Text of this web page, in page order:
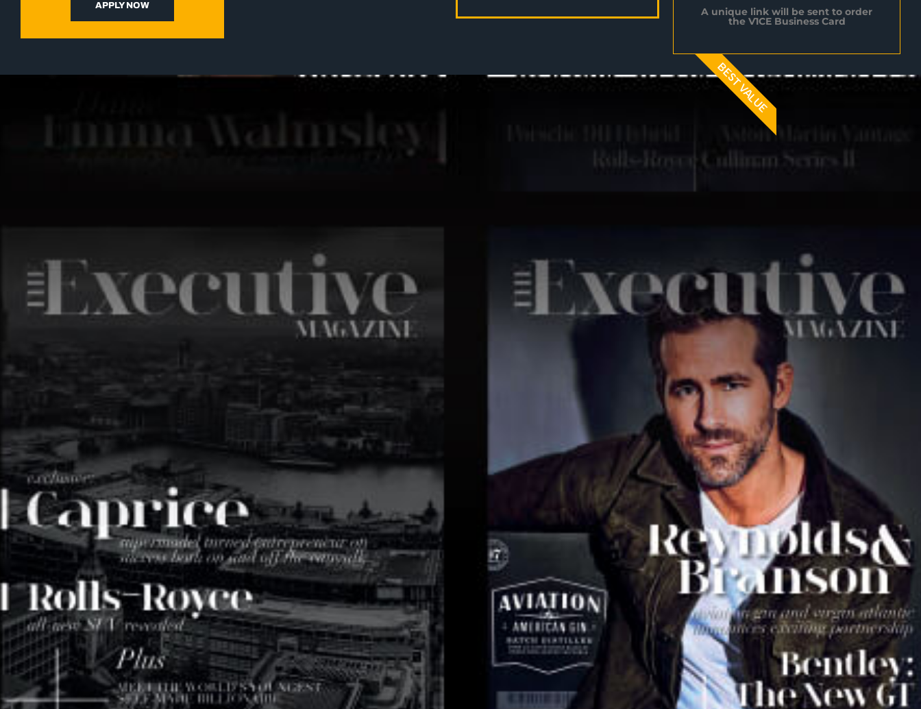
APPLY NOW
A unique link will be sent to order
the V1CE Business Card
BEST VALUE